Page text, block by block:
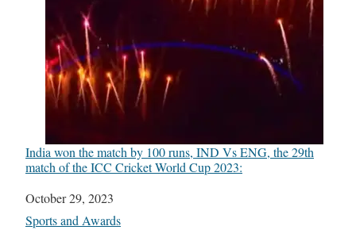
India won the match by 100 runs, IND Vs ENG, the 29th
match of the ICC Cricket World Cup 2023:
Date
October 29, 2023
In relation to
Sports and Awards